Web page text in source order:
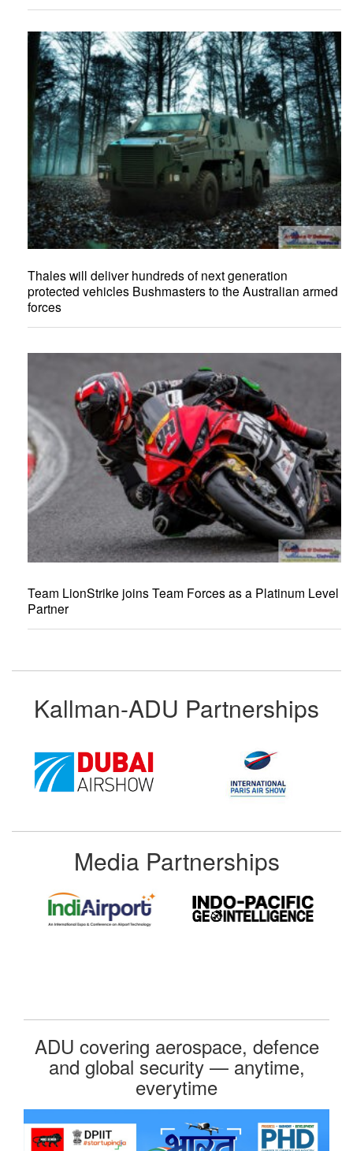
Thales will deliver hundreds of next generation
protected vehicles Bushmasters to the Australian armed
forces
Team LionStrike joins Team Forces as a Platinum Level
Partner
Kallman-ADU Partnerships
Media Partnerships
ADU covering aerospace, defence
and global security — anytime,
everytime